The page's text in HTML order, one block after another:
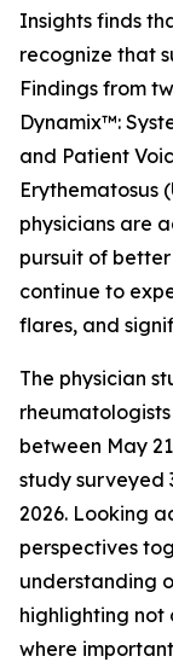
Insights finds
recognize that
Findings from
Dynamix™:
and Patient
Erythematosus
physicians are
pursuit of
continue to
flares, and
The physician
between May
study surveyed
2026. Looking
perspectives
understanding
highlighting not
where